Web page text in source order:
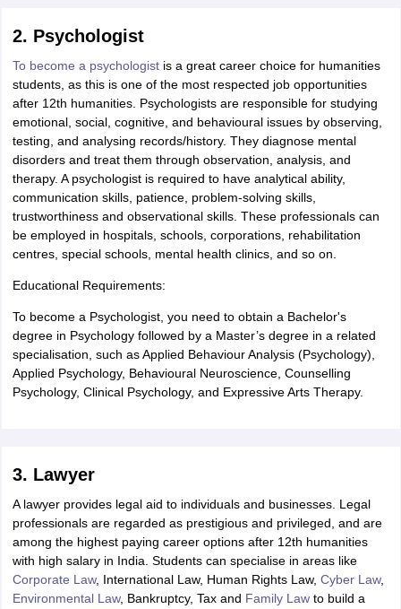
2. Psychologist
To become a psychologistis a great career choice for humanities
students, as this is one of the most respected job opportunities
after 12th humanities. Psychologists are responsible for studying
emotional, social, cognitive, and behavioural issues by observing,
testing, and analysing records/history. They diagnose mental
disorders and treat them through observation, analysis, and
therapy. A psychologist is required to have analytical ability,
communication skills, patience, problem-solving skills,
trustworthiness and observational skills. These professionals can
be employed in hospitals, schools, corporations, rehabilitation
centres, special schools, mental health clinics, and so on.
Educational Requirements:
To become a Psychologist, you need to obtain a Bachelor's
degree in Psychology followed by a Master’s degree in a related
specialisation, such as Applied Behaviour Analysis (Psychology),
Applied Psychology, Behavioural Neuroscience, Counselling
Psychology, Clinical Psychology, and Expressive Arts Therapy.
3. Lawyer
A lawyer provides legal aid to individuals and businesses. Legal
professionals are regarded as prestigious and privileged, and are
among the highest paying career options after 12th humanities
with high salary in India. Students can specialise in areas like
Corporate Law, International Law, Human Rights Law, Cyber Law,
Environmental Law, Bankruptcy, Tax and Family Lawto build a